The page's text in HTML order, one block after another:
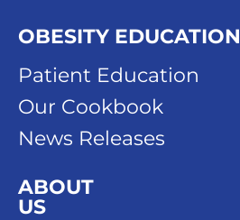
OBESITY EDUCATION
Patient Education
Our Cookbook
News Releases
ABOUT
US